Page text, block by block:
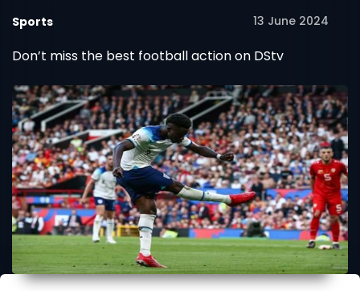
Sports 13 June 2024
Don’t miss the best football action on DStv